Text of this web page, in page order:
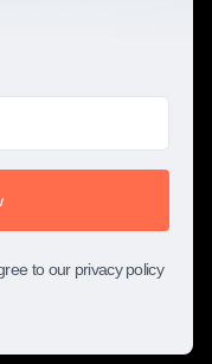
to our privacy policy